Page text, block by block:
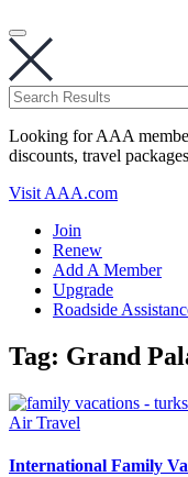
Looking for AAA
discounts, travel
Visit AAA.com
Join
Renew
Add A Member
Upgrade
Roadside
Tag: Grand
Air Travel
International Family